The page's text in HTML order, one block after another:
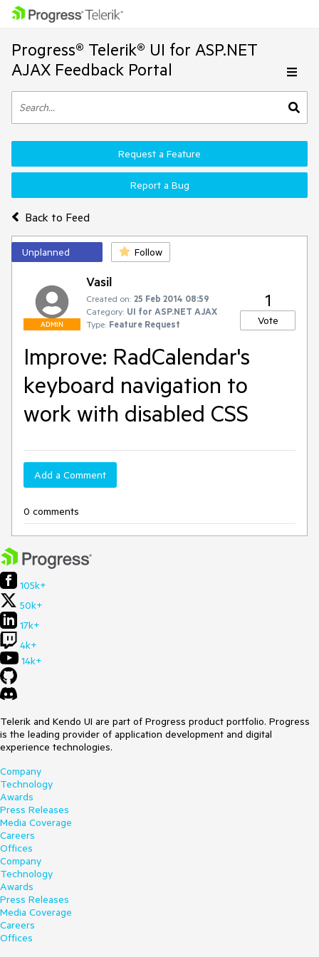
Progress® Telerik® UI for ASP.NET
AJAX Feedback Portal
Back to Feed
Request a Feature
Report a Bug
Unplanned Follow
ADMIN
Vasil
Created on: 25 Feb 2014 08:59
Category: UI for ASP.NET AJAX
Type: Feature Request
1
Vote
Improve: RadCalendar's
keyboard navigation to
work with disabled CSS
Add a Comment
0 comments
105k+
50k+
17k+
4k+
14k+
Telerik and Kendo UI are part of Progress product portfolio. Progress
is the leading provider of application development and digital
experience technologies.
Company
Technology
Awards
Press Releases
Media Coverage
Careers
Offices
Company
Technology
Awards
Press Releases
Media Coverage
Careers
Offices